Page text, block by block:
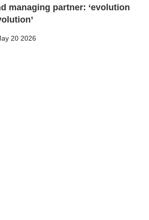
managing partner: ‘evolution
20 2026